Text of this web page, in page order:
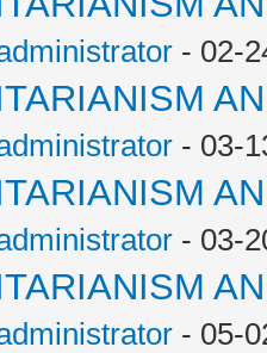
- 02-
- 03-
- 03-
- 05-